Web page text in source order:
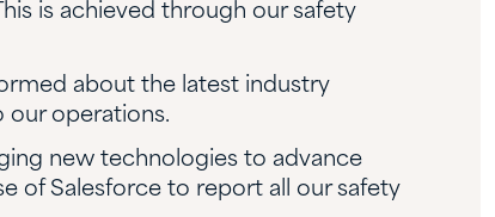
is achieved through our safety
about the latest industry
our operations.
new technologies to advance
of Salesforce to report all our safety